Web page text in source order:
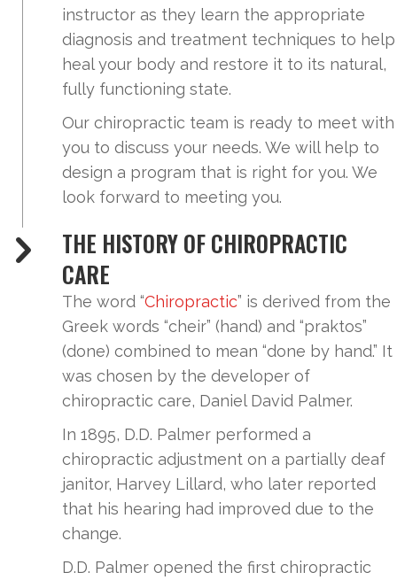
instructor as they learn the appropriate
diagnosis and treatment techniques to help
heal your body and restore it to its natural,
fully functioning state.
Our chiropractic team is ready to meet with
you to discuss your needs. We will help to
design a program that is right for you. We
look forward to meeting you.
THE HISTORY OF CHIROPRACTIC
CARE
The word “Chiropractic” is derived from the
Greek words “cheir” (hand) and “praktos”
(done) combined to mean “done by hand.” It
was chosen by the developer of
chiropractic care, Daniel David Palmer.
In 1895, D.D. Palmer performed a
chiropractic adjustment on a partially deaf
janitor, Harvey Lillard, who later reported
that his hearing had improved due to the
change.
D.D. Palmer opened the first chiropractic